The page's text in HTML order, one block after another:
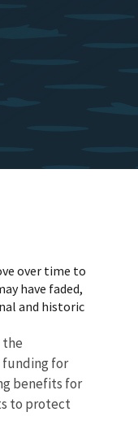
over time to
have faded,
and historic
the
funding for
benefits for
to protect